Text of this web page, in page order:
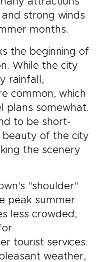
strong winds
months.
the beginning of
While the city
rainfall,
common, which
plans somewhat.
to be short-
beauty of the city
the scenery
"shoulder"
peak summer
less crowded,
tourist services.
weather,